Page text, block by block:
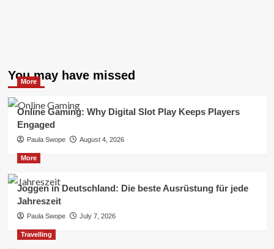
You may have missed
More
Online Gaming: Why Digital Slot Play Keeps Players
Engaged
Paula Swope August 4, 2026
More
Joggen in Deutschland: Die beste Ausrüstung für jede
Jahreszeit
Paula Swope July 7, 2026
Travelling